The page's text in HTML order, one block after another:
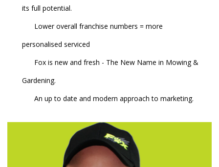
its full potential.
Lower overall franchise numbers = more
personalised serviced
Fox is new and fresh - The New Name in Mowing &
Gardening.
An up to date and modern approach to marketing.